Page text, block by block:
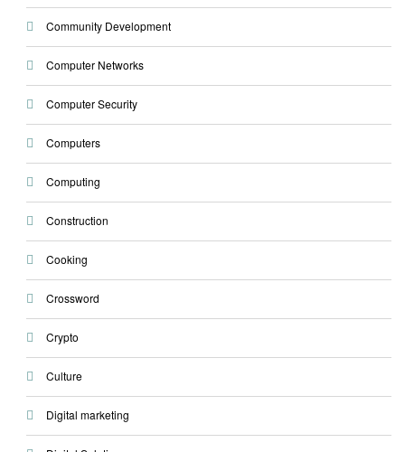
Community Development
Computer Networks
Computer Security
Computers
Computing
Construction
Cooking
Crossword
Crypto
Culture
Digital marketing